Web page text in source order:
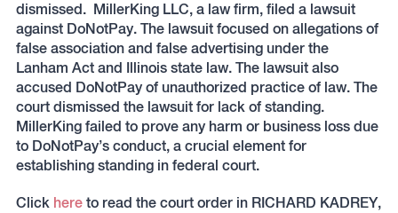
dismissed. MillerKing LLC, a law firm, filed a lawsuit
against DoNotPay. The lawsuit focused on allegations of
false association and false advertising under the
Lanham Act and Illinois state law. The lawsuit also
accused DoNotPay of unauthorized practice of law. The
court dismissed the lawsuit for lack of standing.
MillerKing failed to prove any harm or business loss due
to DoNotPay’s conduct, a crucial element for
establishing standing in federal court.
Click hereto read the court order in RICHARD KADREY,